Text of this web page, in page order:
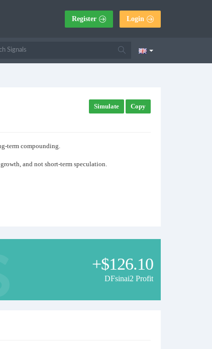
Register Login
Simulate Copy
term compounding.
and not short-term speculation.
+$126.10
DFsinai2 Profit